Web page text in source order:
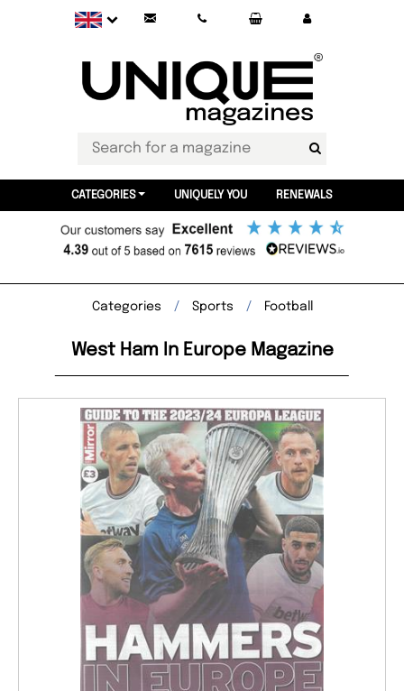
CATEGORIES UNIQUELY YOU RENEWALS
Categories Sports Football
West Ham In Europe Magazine